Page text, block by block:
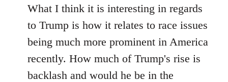
What I think it is interesting in regards
to Trump is how it relates to race issues
being much more prominent in America
recently. How much of Trump's rise is
backlash and would he be in the